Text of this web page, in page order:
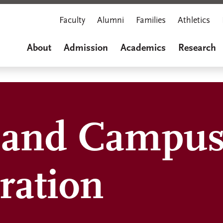
Faculty Alumni Families Athletics
About Admission Academics Research